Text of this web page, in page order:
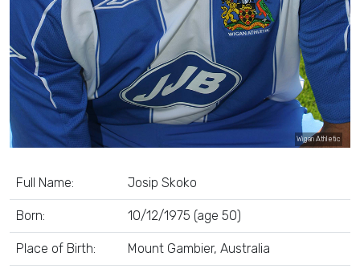
Wigan Athletic
Full Name: Josip Skoko
Born: 10/12/1975 (age 50)
Place of Birth: Mount Gambier, Australia